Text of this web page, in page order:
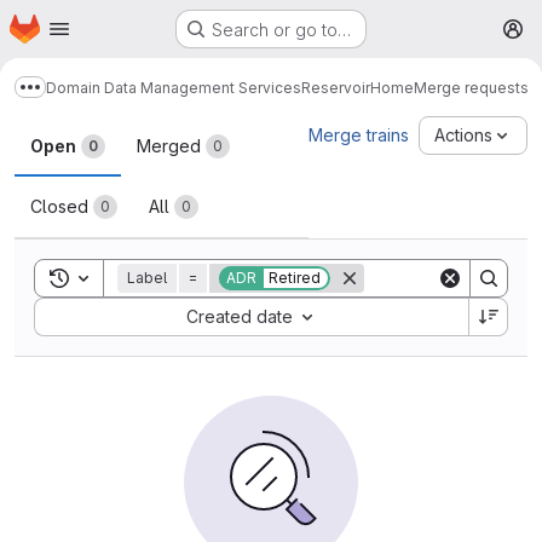
Skip to main content
Homepage Search or go to…
Show more breadcrumbs
Domain Data Management ServicesReservoirHomeMerge requests
Merge requests
Open 0 Merged 0
Closed 0 All 0
Merge trains Actions
Toggle search history
Label = ADR Retired
Created date
Sort by: